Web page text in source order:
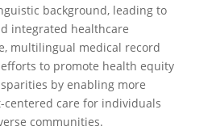
background, leading to
integrated healthcare
multilingual medical record
to promote health equity
by enabling more
care for individuals
communities.